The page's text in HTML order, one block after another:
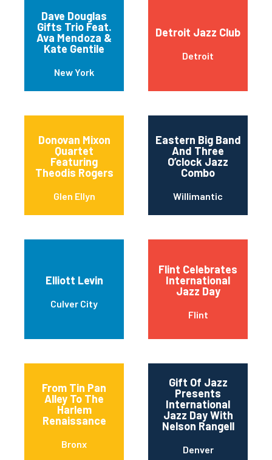
Dave Douglas
Gifts Trio Feat.
Ava Mendoza &
Kate Gentile
New York
Detroit Jazz Club
Detroit
Donovan Mixon
Quartet
Featuring
Theodis Rogers
Glen Ellyn
Eastern Big Band
And Three
O’clock Jazz
Combo
Willimantic
Elliott Levin
Culver City
Flint Celebrates
International
Jazz Day
Flint
From Tin Pan
Alley To The
Harlem
Renaissance
Bronx
Gift Of Jazz
Presents
International
Jazz Day With
Nelson Rangell
Denver